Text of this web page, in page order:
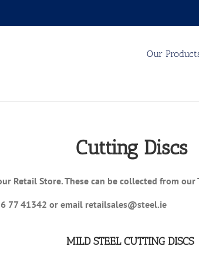
Our
Cutting Discs
Retail Store. These can be collected from our
77 41342 or email retailsales@steel.ie
MILD STEEL CUTTING DISCS